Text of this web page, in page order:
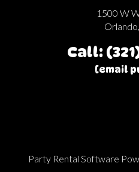
1500 W
Call:
[email
Party Rental Software